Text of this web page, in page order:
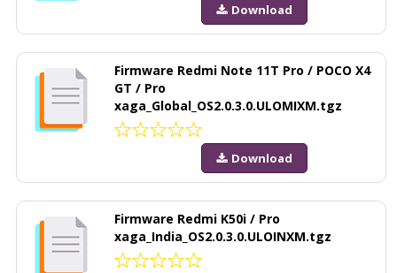
Download
Firmware Redmi Note 11T Pro / POCO X4
GT / Pro
xaga_Global_OS2.0.3.0.ULOMIXM.tgz
Download
Firmware Redmi K50i / Pro
xaga_India_OS2.0.3.0.ULOINXM.tgz